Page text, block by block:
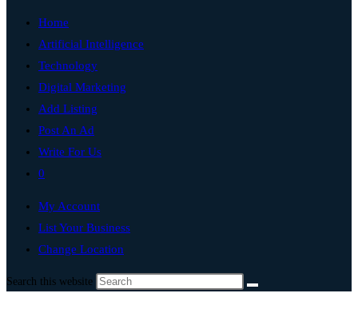
Home
Artificial Intelligence
Technology
Digital Marketing
Add Listing
Post An Ad
Write For Us
0
My Account
List Your Business
Change Location
Search this website